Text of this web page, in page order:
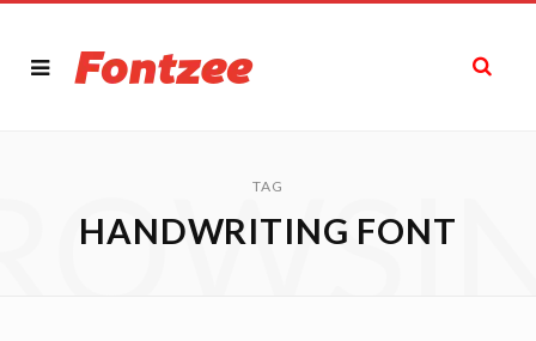
TAG
HANDWRITING FONT